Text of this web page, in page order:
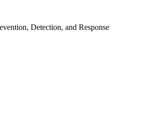
Detection, and Response